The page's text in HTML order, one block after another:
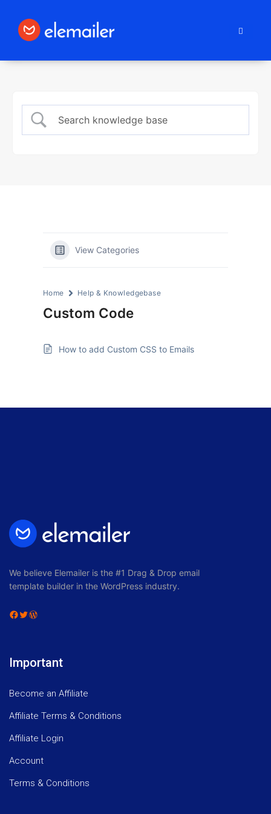
Elemailer
View Categories
Home Help & Knowledgebase
Custom Code
How to add Custom CSS to Emails
We believe Elemailer is the #1 Drag & Drop email
template builder in the WordPress industry.
Facebook
Twitter
Important
Become an Affiliate
Affiliate Terms & Conditions
Affiliate Login
Account
Terms & Conditions